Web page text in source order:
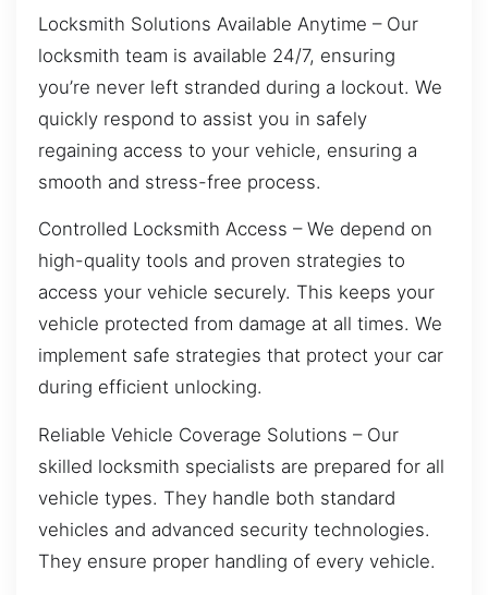
Locksmith Solutions Available Anytime – Our
locksmith team is available 24/7, ensuring
you’re never left stranded during a lockout. We
quickly respond to assist you in safely
regaining access to your vehicle, ensuring a
smooth and stress-free process.
Controlled Locksmith Access – We depend on
high-quality tools and proven strategies to
access your vehicle securely. This keeps your
vehicle protected from damage at all times. We
implement safe strategies that protect your car
during efficient unlocking.
Reliable Vehicle Coverage Solutions – Our
skilled locksmith specialists are prepared for all
vehicle types. They handle both standard
vehicles and advanced security technologies.
They ensure proper handling of every vehicle.